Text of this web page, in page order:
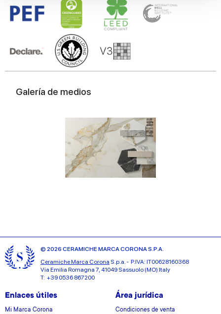
We also share information about your use of our site with
our social media, advertising and analytics partners who
may combine it with other information that you’ve
provided to them or that they’ve collected from your use
of their services.
Galería de medios
© 2026 CERAMICHE MARCA CORONA S.P.A.
Ceramiche Marca Corona S.p.a. - P.IVA: IT00628160368
Via Emilia Romagna 7, 41049 Sassuolo (MO) Italy
T: +39 0536 867200
Enlaces útiles
Mi Marca Corona
Área jurídica
Condiciones de venta